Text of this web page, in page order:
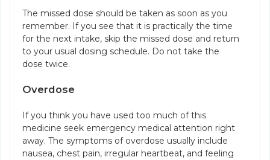
The missed dose should be taken as soon as you
remember. If you see that it is practically the time
for the next intake, skip the missed dose and return
to your usual dosing schedule. Do not take the
dose twice.
Overdose
If you think you have used too much of this
medicine seek emergency medical attention right
away. The symptoms of overdose usually include
nausea, chest pain, irregular heartbeat, and feeling